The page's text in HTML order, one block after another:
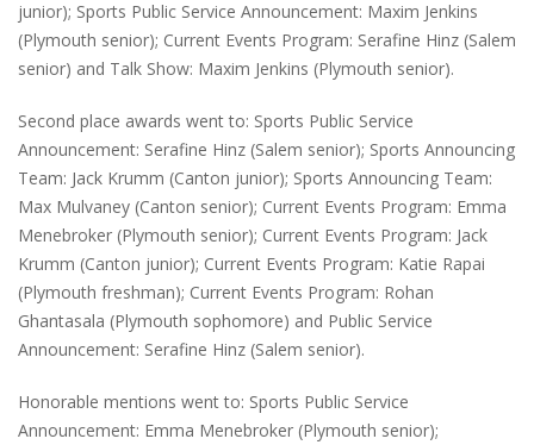
junior); Sports Public Service Announcement: Maxim Jenkins
(Plymouth senior); Current Events Program: Serafine Hinz (Salem
senior) and Talk Show: Maxim Jenkins (Plymouth senior).
Second place awards went to: Sports Public Service
Announcement: Serafine Hinz (Salem senior); Sports Announcing
Team: Jack Krumm (Canton junior); Sports Announcing Team:
Max Mulvaney (Canton senior); Current Events Program: Emma
Menebroker (Plymouth senior); Current Events Program: Jack
Krumm (Canton junior); Current Events Program: Katie Rapai
(Plymouth freshman); Current Events Program: Rohan
Ghantasala (Plymouth sophomore) and Public Service
Announcement: Serafine Hinz (Salem senior).
Honorable mentions went to: Sports Public Service
Announcement: Emma Menebroker (Plymouth senior);